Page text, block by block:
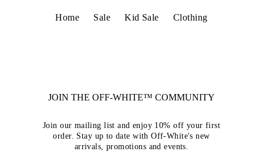
Home Sale Kid Sale Clothing
JOIN THE OFF-WHITE™ COMMUNITY
Join our mailing list and enjoy 10% off your first
order. Stay up to date with Off-White's new
arrivals, promotions and events.